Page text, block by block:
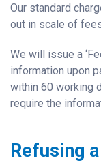
Our standard
out in scale of
We will issue a
information upon
within 60 working
require the
Refusing